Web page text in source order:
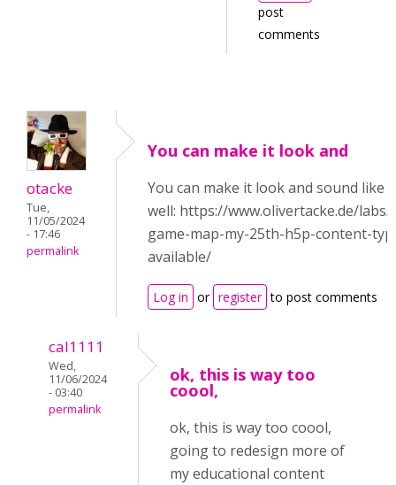
post
comments
otacke
Tue,
11/05/2024
- 17:46
permalink
You can make it look and
You can make it look and sound like
well: https://www.olivertacke.de/
game-map-my-25th-h5p-content-
available/
Log in or register to post comments
cal1111
Wed,
11/06/2024
- 03:40
permalink
ok, this is way too
coool,
ok, this is way too coool,
going to redesign more of
my educational content